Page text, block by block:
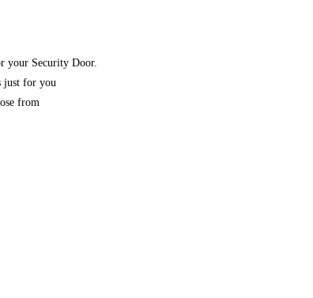
your Security Door.
just for you
from